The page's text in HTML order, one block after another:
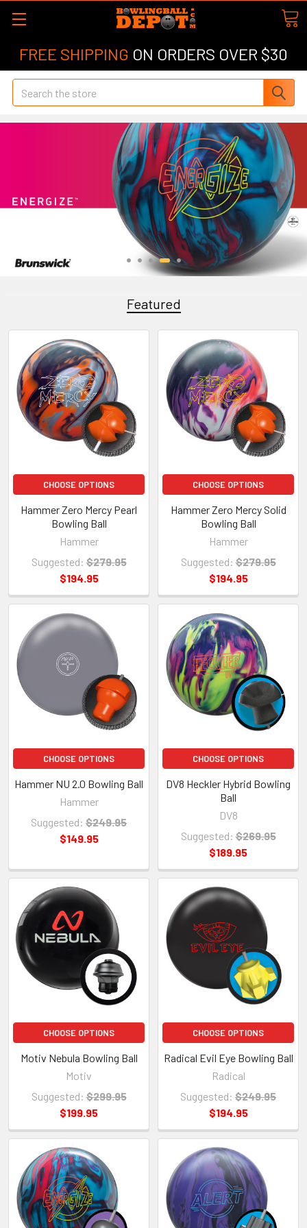
FREE SHIPPING ON ORDERS OVER $30
Search
Featured
CHOOSE OPTIONS
Hammer Zero Mercy Pearl
Bowling Ball
Hammer
Suggested: $279.95
$194.95
CHOOSE OPTIONS
Hammer Zero Mercy Solid
Bowling Ball
Hammer
Suggested: $279.95
$194.95
CHOOSE OPTIONS
Hammer NU 2.0 Bowling Ball
Hammer
Suggested: $249.95
$149.95
CHOOSE OPTIONS
DV8 Heckler Hybrid Bowling
Ball
DV8
Suggested: $269.95
$189.95
CHOOSE OPTIONS
Motiv Nebula Bowling Ball
Motiv
Suggested: $299.95
$199.95
CHOOSE OPTIONS
Radical Evil Eye Bowling Ball
Radical
Suggested: $249.95
$194.95